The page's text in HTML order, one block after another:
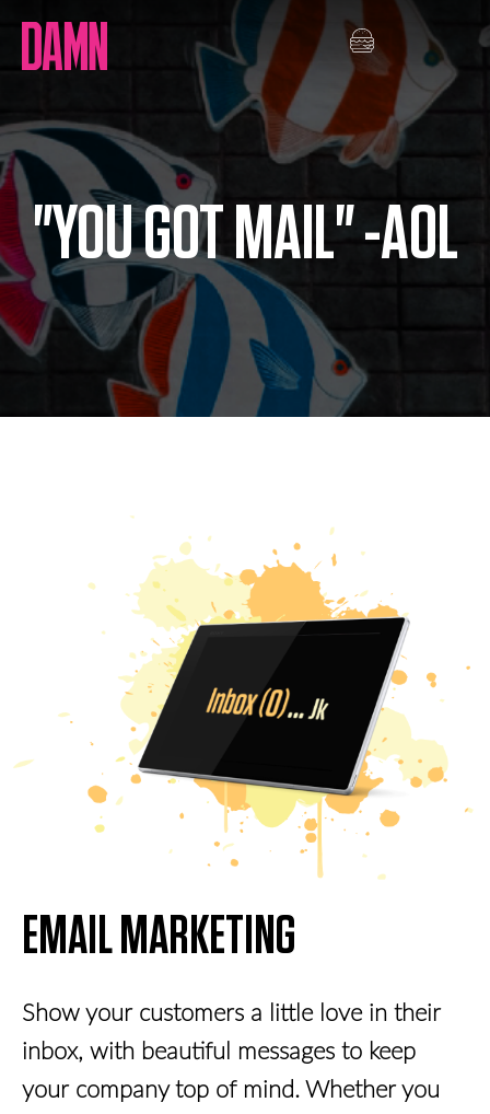
content
"YOU GOT MAIL" -AOL
EMAIL MARKETING
Show your customers a little love in their
inbox, with beautiful messages to keep
your company top of mind. Whether you